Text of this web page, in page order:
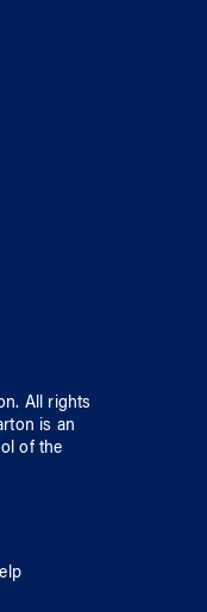
. All rights
is an
ofthe